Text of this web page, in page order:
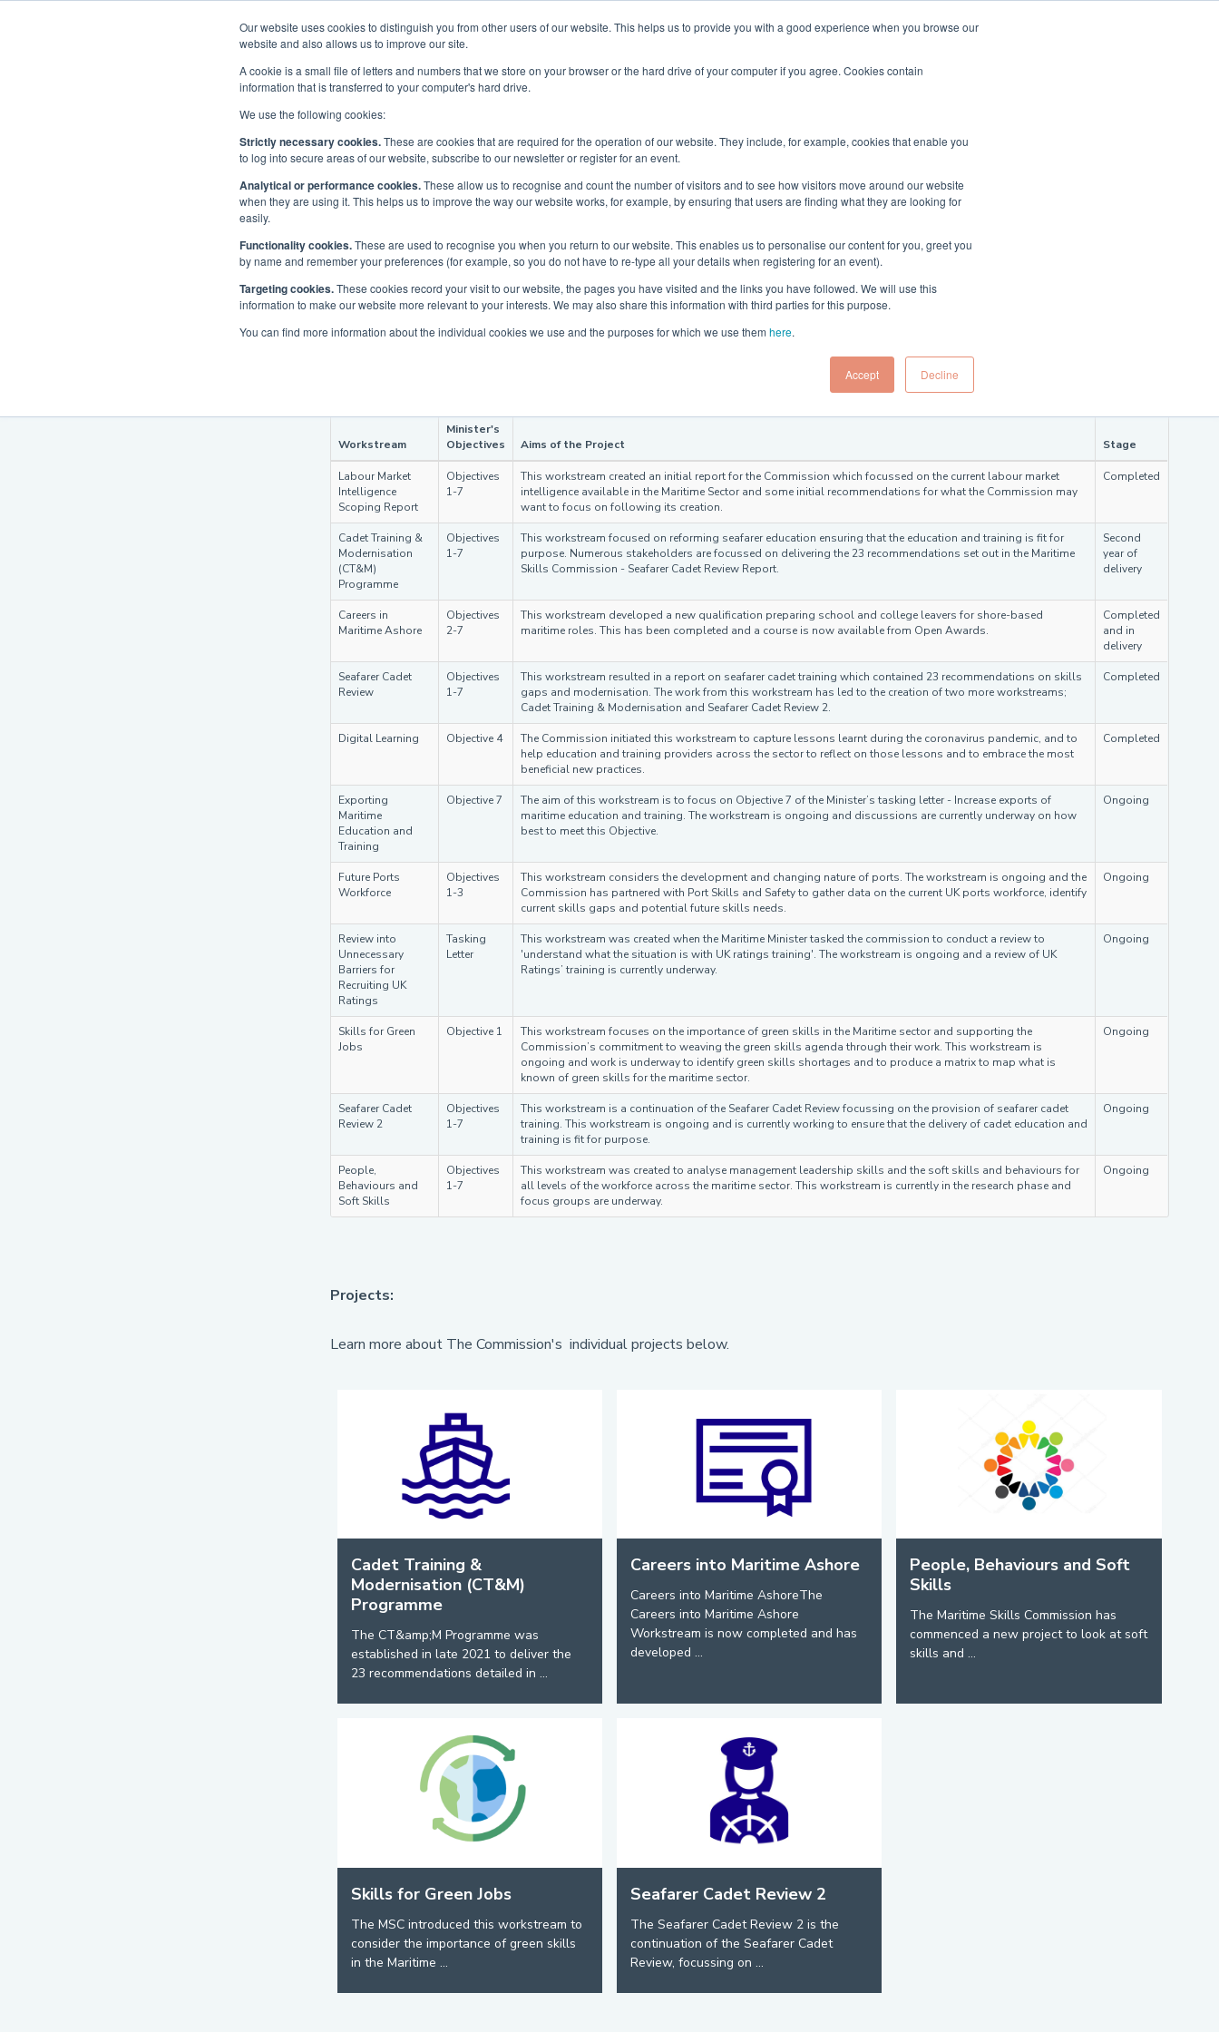
Our website uses cookies to distinguish you from other users of our website. This helps us to provide you with a good experience when you browse our
website and also allows us to improve our site.
A cookie is a small file of letters and numbers that we store on your browser or the hard drive of your computer if you agree. Cookies contain
information that is transferred to your computer's hard drive.
We use the following cookies:
Strictly necessary cookies.These are cookies that are required for the operation of our website. They include, for example, cookies that enable you
to log into secure areas of our website, subscribe to our newsletter or register for an event.
Analytical or performance cookies.These allow us to recognise and count the number of visitors and to see how visitors move around our website
when they are using it. This helps us to improve the way our website works, for example, by ensuring that users are finding what they are looking for
easily.
Functionality cookies.These are used to recognise you when you return to our website. This enables us to personalise our content for you, greet you
by name and remember your preferences (for example, so you do not have to re-type all your details when registering for an event).
Targeting cookies.These cookies record your visit to our website, the pages you have visited and the links you have followed. We will use this
information to make our website more relevant to your interests. We may also share this information with third parties for this purpose.
You can find more information about the individual cookies we use and the purposes for which we use them here.
Accept Decline
Home Why the UK? Priorities Events Media Maritime Careers About & Contact Sign up to the MUK Newsletter
Maritime Skills Commission
Workstreams and Projects
All workstreams and projects carried out by the Commission are aligned to the objectives outlined by the Minister in the Tasking
Letter.
Please see below the Dashboard of current and past workstreams carried out by the Commission.
Workstream
Minister's
Objectives
Aims of the Project Stage
Labour Market
Intelligence
Scoping Report
Objectives
1-7
This workstream created an initial report for the Commission which focussed on the current labour market
intelligence available in the Maritime Sector and some initial recommendations for what the Commission may
want to focus on following its creation.
Completed
Cadet Training &
Modernisation
(CT&M)
Programme
Objectives
1-7
This workstream focused on reforming seafarer education ensuring that the education and training is fit for
purpose. Numerous stakeholders are focussed on delivering the 23 recommendations set out in the Maritime
Skills Commission - Seafarer Cadet Review Report.
Second
year of
delivery
Careers in
Maritime Ashore
Objectives
2-7
This workstream developed a new qualification preparing school and college leavers for shore-based
maritime roles. This has been completed and a course is now available from Open Awards.
Completed
and in
delivery
Seafarer Cadet
Review
Objectives
1-7
This workstream resulted in a report on seafarer cadet training which contained 23 recommendations on skills
gaps and modernisation. The work from this workstream has led to the creation of two more workstreams;
Cadet Training & Modernisation and Seafarer Cadet Review 2.
Completed
Digital Learning Objective 4
The Commission initiated this workstream to capture lessons learnt during the coronavirus pandemic, and to
help education and training providers across the sector to reflect on those lessons and to embrace the most
beneficial new practices.
Completed
Exporting
Maritime
Education and
Training
Objective 7
The aim of this workstream is to focus on Objective 7 of the Minister’s tasking letter - Increase exports of
maritime education and training. The workstream is ongoing and discussions are currently underway on how
best to meet this Objective.
Ongoing
Future Ports
Workforce
Objectives
1-3
This workstream considers the development and changing nature of ports. The workstream is ongoing and the
Commission has partnered with Port Skills and Safety to gather data on the current UK ports workforce, identify
current skills gaps and potential future skills needs.
Ongoing
Review into
Unnecessary
Barriers for
Recruiting UK
Ratings
Tasking
Letter
This workstream was created when the Maritime Minister tasked the commission to conduct a review to
'understand what the situation is with UK ratings training'. The workstream is ongoing and a review of UK
Ratings’ training is currently underway.
Ongoing
Skills for Green
Jobs
Objective 1
This workstream focuses on the importance of green skills in the Maritime sector and supporting the
Commission’s commitment to weaving the green skills agenda through their work. This workstream is
ongoing and work is underway to identify green skills shortages and to produce a matrix to map what is
known of green skills for the maritime sector.
Ongoing
Seafarer Cadet
Review 2
Objectives
1-7
This workstream is a continuation of the Seafarer Cadet Review focussing on the provision of seafarer cadet
training. This workstream is ongoing and is currently working to ensure that the delivery of cadet education and
training is fit for purpose.
Ongoing
People,
Behaviours and
Soft Skills
Objectives
1-7
This workstream was created to analyse management leadership skills and the soft skills and behaviours for
all levels of the workforce across the maritime sector. This workstream is currently in the research phase and
focus groups are underway.
Ongoing
Projects:
Learn more about The Commission's individual projects below.
Cadet Training &
Modernisation (CT&M)
Programme
The CT&amp;M Programme was
established in late 2021 to deliver the
23 recommendations detailed in ...
Careers into Maritime Ashore
Careers into Maritime AshoreThe
Careers into Maritime Ashore
Workstream is now completed and has
developed ...
People, Behaviours and Soft
Skills
The Maritime Skills Commission has
commenced a new project to look at soft
skills and ...
Skills for Green Jobs
The MSC introduced this workstream to
consider the importance of green skills
in the Maritime ...
Seafarer Cadet Review 2
The Seafarer Cadet Review 2 is the
continuation of the Seafarer Cadet
Review, focussing on ...